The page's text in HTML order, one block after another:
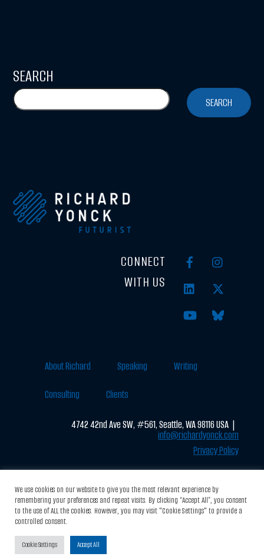
SEARCH
SEARCH
CONNECT
WITH US
About Richard Speaking Writing
Consulting Clients
4742 42nd Ave SW, #561, Seattle, WA 98116 USA |
info@richardyonck.com
Privacy Policy
© 2026 RichardYonck.com All Rights Reserved
Designed by:Brandmotif.com
We use cookies on our website to give you the most relevant experience by
remembering your preferences and repeat visits. By clicking “Accept All”, you consent
to the use of ALL the cookies. However, you may visit "Cookie Settings" to provide a
controlled consent.
Cookie Settings Accept All